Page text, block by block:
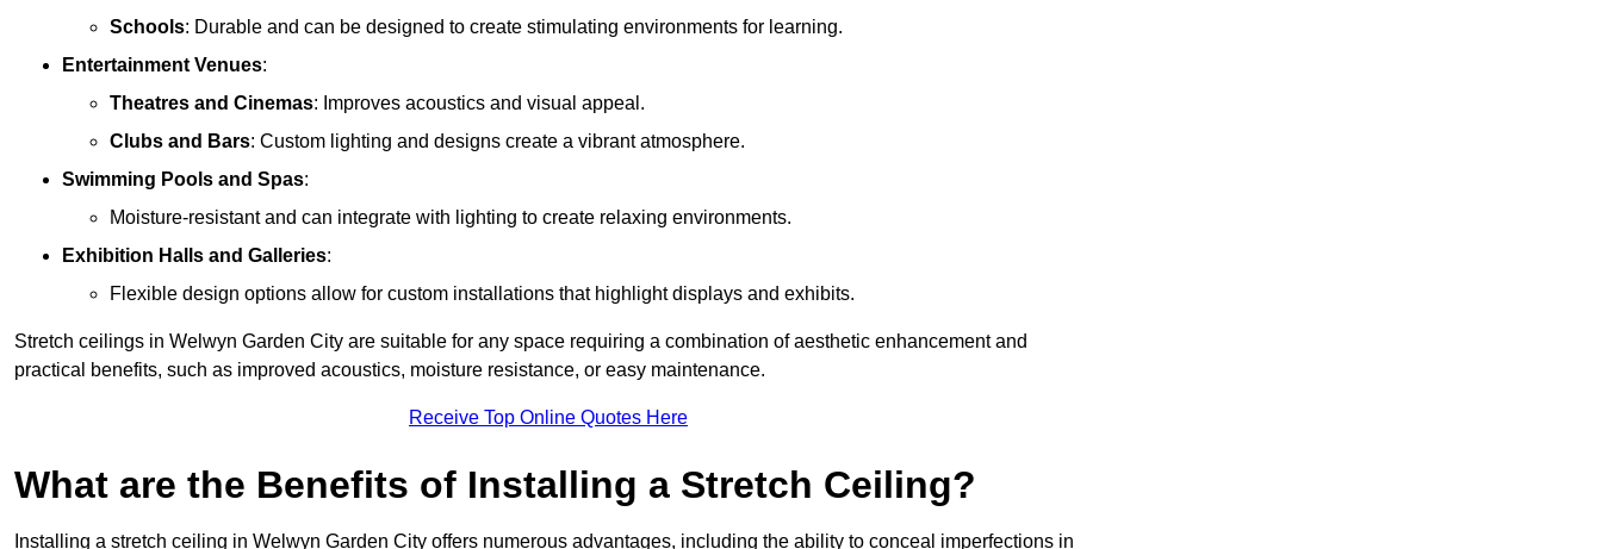
Schools: Durable and can be designed to create stimulating environments for learning.
Entertainment Venues:
Theatres and Cinemas: Improves acoustics and visual appeal.
Clubs and Bars: Custom lighting and designs create a vibrant atmosphere.
Swimming Pools and Spas:
Moisture-resistant and can integrate with lighting to create relaxing environments.
Exhibition Halls and Galleries:
Flexible design options allow for custom installations that highlight displays and exhibits.
Stretch ceilings in Welwyn Garden City are suitable for any space requiring a combination of aesthetic enhancement and
practical benefits, such as improved acoustics, moisture resistance, or easy maintenance.
Receive Top Online Quotes Here
What are the Benefits of Installing a Stretch Ceiling?
Installing a stretch ceiling in Welwyn Garden City offers numerous advantages, including the ability to conceal imperfections in